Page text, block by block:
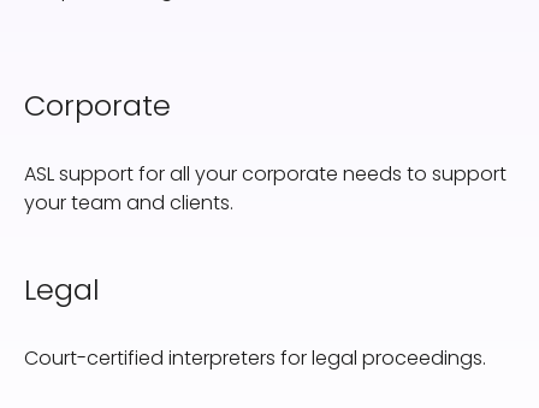
Corporate
ASL support for all your corporate needs to support
your team and clients.
Legal
Court-certified interpreters for legal proceedings.